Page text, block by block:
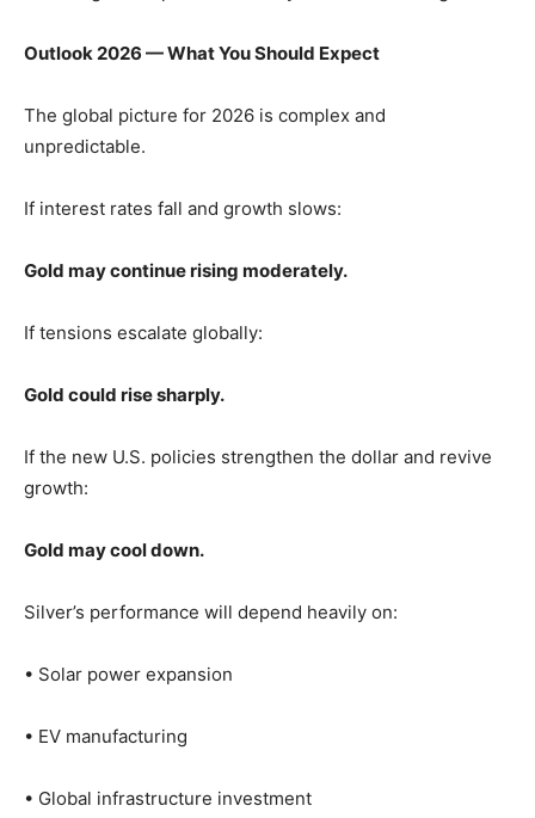
Outlook 2026 — What You Should Expect
The global picture for 2026 is complex and
unpredictable.
If interest rates fall and growth slows:
Gold may continue rising moderately.
If tensions escalate globally:
Gold could rise sharply.
If the new U.S. policies strengthen the dollar and revive
growth:
Gold may cool down.
Silver’s performance will depend heavily on:
• Solar power expansion
• EV manufacturing
• Global infrastructure investment